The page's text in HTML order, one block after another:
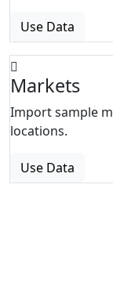
Use Data
Markets
Import sample
locations.
Use Data